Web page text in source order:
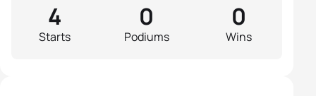
Starts
4
Podiums
0
Wins
0